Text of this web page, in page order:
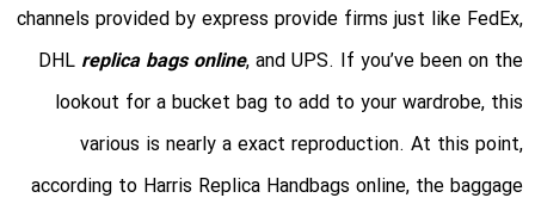
channels provided by express provide firms just like FedEx,
DHL replica bags online, and UPS. If you’ve been on the
lookout for a bucket bag to add to your wardrobe, this
various is nearly a exact reproduction. At this point,
according to Harris Replica Handbags online, the baggage